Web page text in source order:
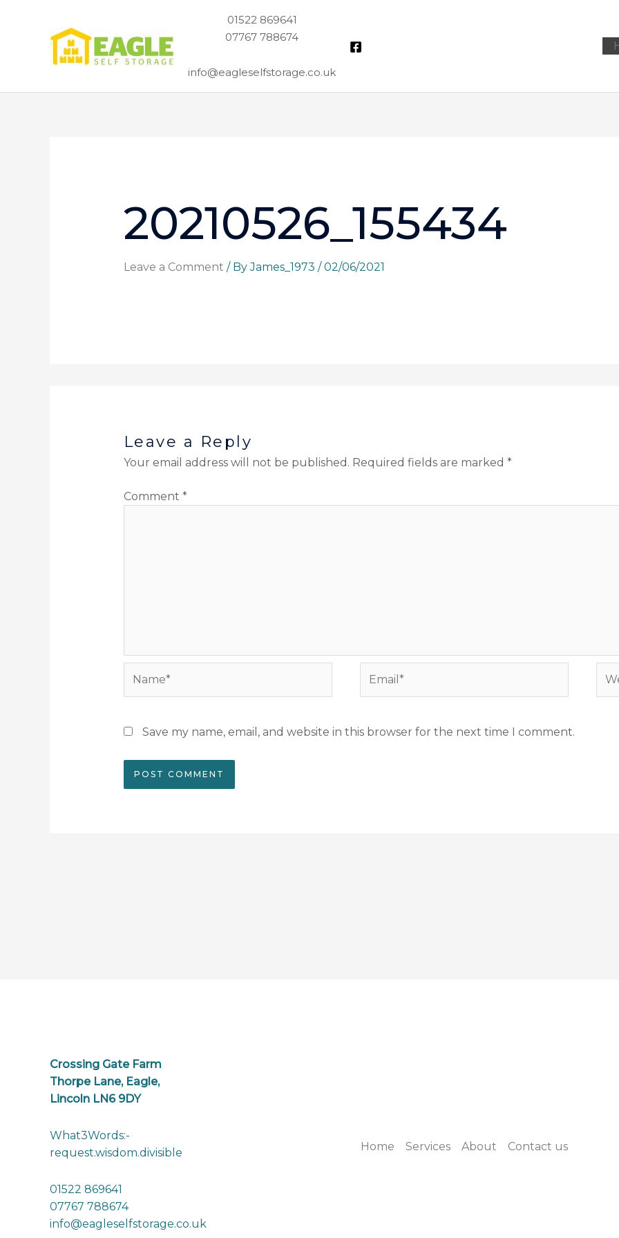
01522 869641
07767 788674
info@eagleselfstorage.co.uk
20210526_155434
Leave a Comment / ByJames_1973 /02/06/2021
Leave a Reply
Your email address will not be published. Required fields are marked *
Comment *
Save my name, email, and website in this browser for the next time I comment.
Crossing Gate Farm
Thorpe Lane, Eagle,
Lincoln LN6 9DY
What3Words:-
request.wisdom.divisible
01522 869641
07767 788674
info@eagleselfstorage.co.uk
Home Services About Contact us